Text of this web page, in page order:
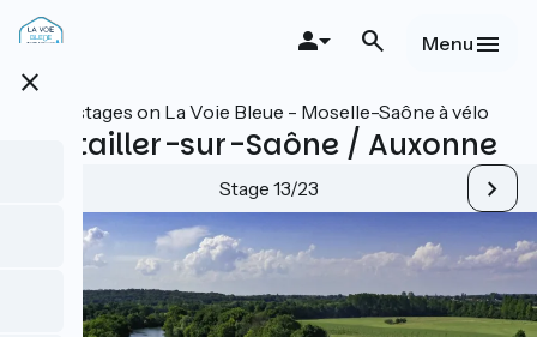
Skip
content
close
Menu
All stages on La Voie Bleue - Moselle-Saône à vélo
Pontailler-sur-Saône / Auxonne
Stage 13/23